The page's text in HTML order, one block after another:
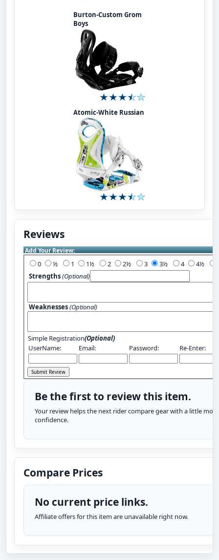
Burton-Custom Grom
Boys
Atomic-White Russian
Reviews
Add Your Review:
0 1 2 3 4
Strengths(Optional)
Weaknesses(Optional)
Simple Registration(Optional)
UserName:
Email: Password: Re-Enter:
Be the first to review this item.
Your review helps the next rider compare gear with a little more
confidence.
Compare Prices
No current price links.
Affiliate offers for this item are unavailable right now.